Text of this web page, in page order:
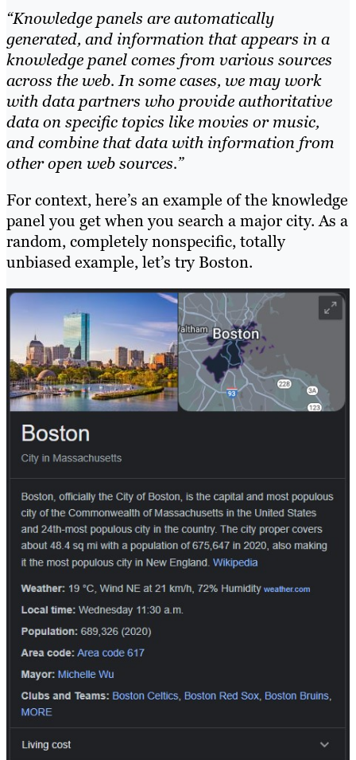
“Knowledge panels are automatically
generated, and information that appears in a
knowledge panel comes from various sources
across the web. In some cases, we may work
with data partners who provide authoritative
data on specific topics like movies or music,
and combine that data with information from
other open web sources.”
For context, here’s an example of the knowledge
panel you get when you search a major city. As a
random, completely nonspecific, totally
unbiased example, let’s try Boston.